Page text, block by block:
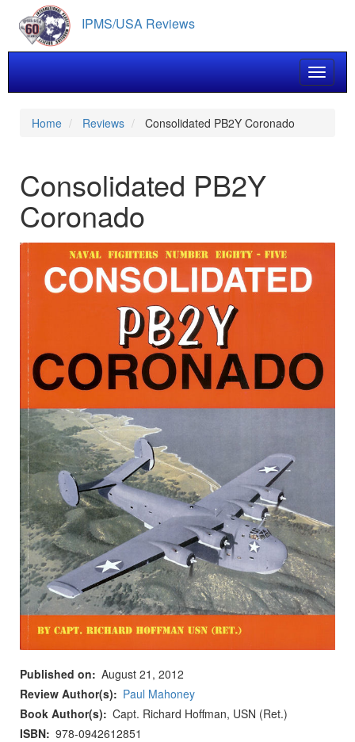
main
content
IPMS/USA Reviews
Toggle
Home Reviews Consolidated PB2Y Coronado
Consolidated PB2Y
Coronado
Published on
August 21, 2012
Review Author(s)
Paul Mahoney
Book Author(s)
Capt. Richard Hoffman, USN (Ret.)
ISBN 978-0942612851